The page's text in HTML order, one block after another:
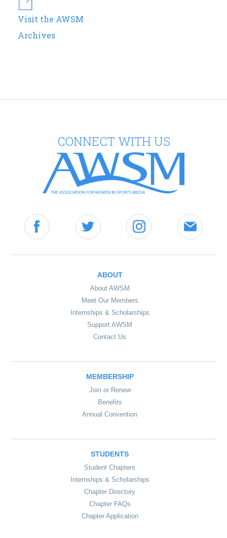
Visit the AWSM
Archives
CONNECT WITH US
ABOUT
About AWSM
Meet Our Members
Internships & Scholarships
Support AWSM
Contact Us
MEMBERSHIP
Join or Renew
Benefits
Annual Convention
STUDENTS
Student Chapters
Internships & Scholarships
Chapter Directory
Chapter FAQs
Chapter Application